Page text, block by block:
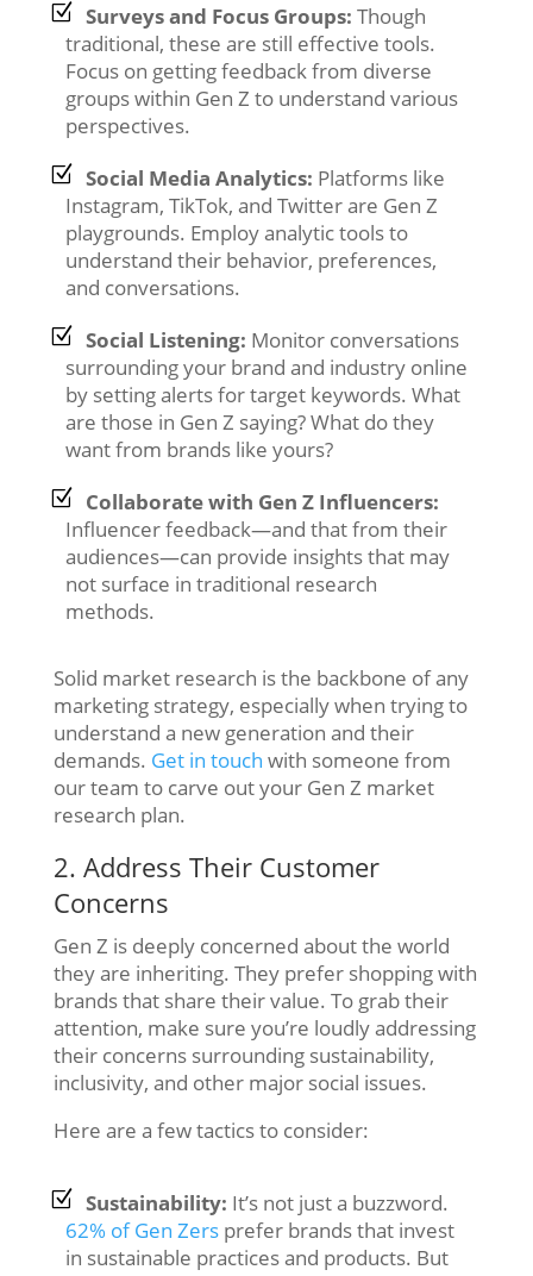
Surveys and Focus Groups: Though
traditional, these are still effective tools.
Focus on getting feedback from diverse
groups within Gen Z to understand various
perspectives.
Social Media Analytics: Platforms like
Instagram, TikTok, and Twitter are Gen Z
playgrounds. Employ analytic tools to
understand their behavior, preferences,
and conversations.
Social Listening: Monitor conversations
surrounding your brand and industry online
by setting alerts for target keywords. What
are those in Gen Z saying? What do they
want from brands like yours?
Collaborate with Gen Z Influencers:
Influencer feedback—and that from their
audiences—can provide insights that may
not surface in traditional research
methods.
Solid market research is the backbone of any
marketing strategy, especially when trying to
understand a new generation and their
demands. Get in touch with someone from
our team to carve out your Gen Z market
research plan.
2. Address Their Customer
Concerns
Gen Z is deeply concerned about the world
they are inheriting. They prefer shopping with
brands that share their value. To grab their
attention, make sure you’re loudly addressing
their concerns surrounding sustainability,
inclusivity, and other major social issues.
Here are a few tactics to consider:
Sustainability: It’s not just a buzzword.
62% of Gen Zersprefer brands that invest
in sustainable practices and products. But